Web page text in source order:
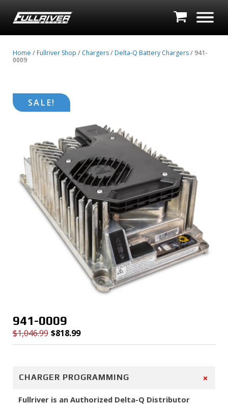
Home / Fullriver Shop / Chargers/ Delta-Q Battery Chargers/ 941-
0009
SALE!
941-0009
$1,046.99
Original
$1,046.99.
$818.99
Current
$818.99.
CHARGER PROGRAMMING +
Fullriver is an Authorized Delta-Q Distributor